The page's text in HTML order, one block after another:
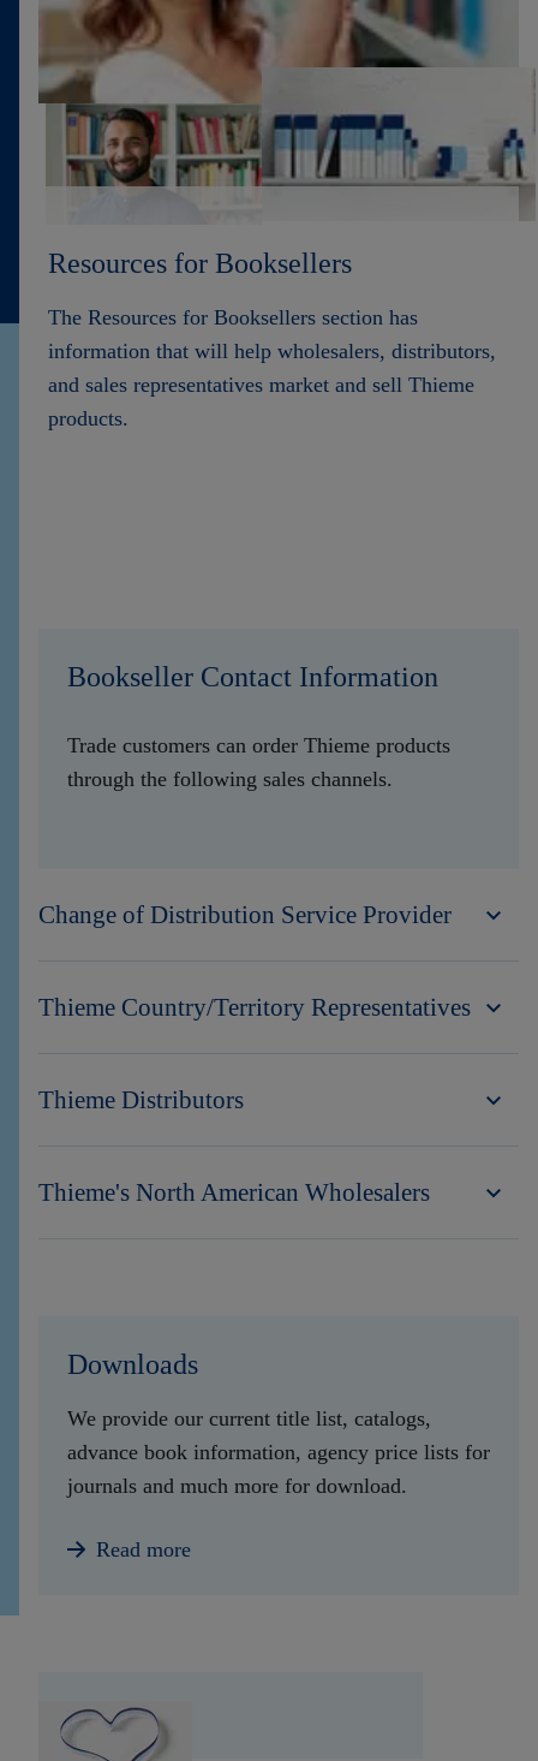
Contact
Resources for Booksellers
The Resources for Booksellers section has
information that will help wholesalers, distributors,
and sales representatives market and sell Thieme
products.
Bookseller Contact Information
Trade customers can order Thieme products
through the following sales channels.
Change of Distribution Service Provider
Thieme Country/Territory Representatives
Thieme Distributors
Thieme's North American Wholesalers
Downloads
We provide our current title list, catalogs,
advance book information, agency price lists for
journals and much more for download.
Read more